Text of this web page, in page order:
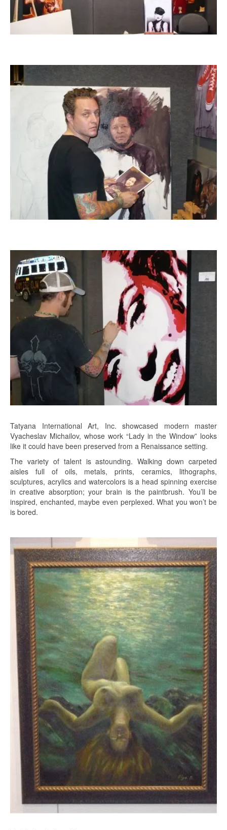
Tatyana International Art, Inc. showcased modern master
Vyacheslav Michailov, whose work “Lady in the Window” looks
like it could have been preserved from a Renaissance setting.
The variety of talent is astounding. Walking down carpeted
aisles full of oils, metals, prints, ceramics, lithographs,
sculptures, acrylics and watercolors is a head spinning exercise
in creative absorption; your brain is the paintbrush. You’ll be
inspired, enchanted, maybe even perplexed. What you won’t be
is bored.